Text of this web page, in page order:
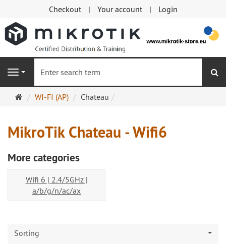
Checkout Your account Login
Navigation
MainWI-FI (AP) Chateau
MikroTik Chateau - Wifi6
More categories
Wifi 6 | 2.4/5GHz |
a/b/g/n/ac/ax
Sorting